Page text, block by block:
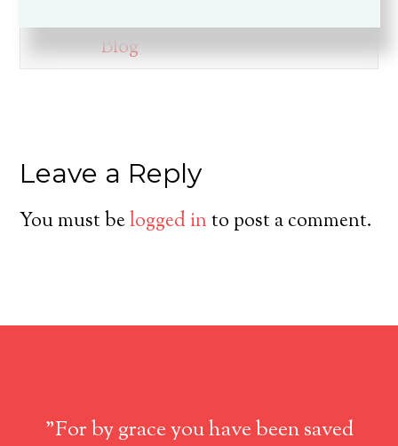
Blog
Leave a Reply
You must belogged into post a comment.
"For by grace you have been saved